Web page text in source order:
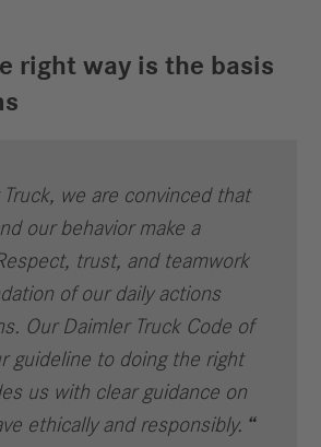
right way is the basis
we are convinced that
our behavior make a
trust, and teamwork
of our daily actions
Our Daimler Truck Code of
guideline to doing the right
us with clear guidance on
ethically and responsibly.